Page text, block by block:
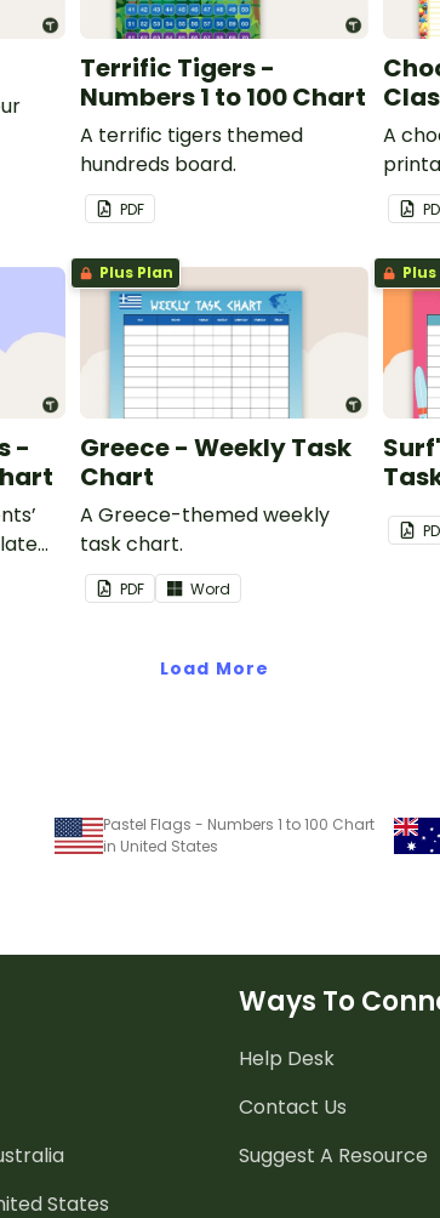
Terrific Tigers -
Numbers 1 to 100 Chart
A terrific tigers themed
hundreds board.
PDF
A
Plus Plan
Greece - Weekly Task
Chart
A Greece-themed weekly
task chart.
PDF Word
Load More
Pastel Flags - Numbers 1 to 100 Chart
in United States
States
Ways To
Help Desk
Contact Us
Suggest A Resource